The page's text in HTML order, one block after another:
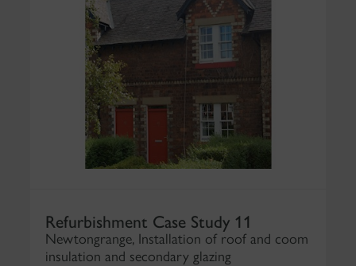
Refurbishment Case Study 11
Newtongrange, Installation of roof and coom
insulation and secondary glazing